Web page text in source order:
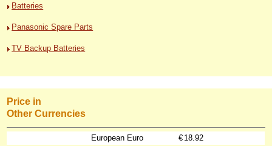
Batteries
Panasonic Spare Parts
TV Backup Batteries
Price in
Other Currencies
European Euro € 18.92